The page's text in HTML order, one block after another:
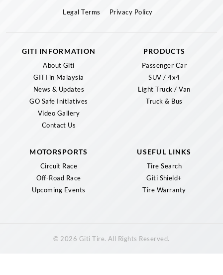
Legal Terms Privacy Policy
GITI INFORMATION
About Giti
GITI in Malaysia
News & Updates
GO Safe Initiatives
Video Gallery
Contact Us
PRODUCTS
Passenger Car
SUV / 4x4
Light Truck / Van
Truck & Bus
MOTORSPORTS
Circuit Race
Off-Road Race
Upcoming Events
USEFUL LINKS
Tire Search
Giti Shield+
Tire Warranty
© 2026 Giti Tire. All Rights Reserved.